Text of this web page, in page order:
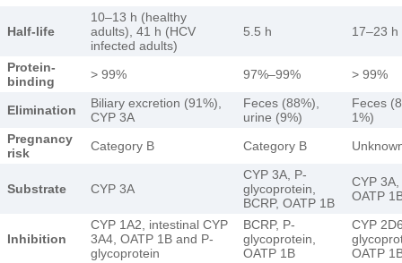
Half-life
10–13 h (healthy
adults), 41 h (HCV
infected adults)
5.5 h 17–23 h
Protein-
binding
> 99% 97%–99% > 99%
Elimination
Biliary excretion (91%),
CYP 3A
Feces (88%),
urine (9%)
Feces
1%)
Pregnancy
risk
Category B Category B
Substrate CYP 3A
CYP 3A, P-
glycoprotein,
BCRP, OATP 1B
CYP
OATP
Inhibition
CYP 1A2, intestinal CYP
3A4, OATP 1B and P-
glycoprotein
BCRP, P-
glycoprotein,
OATP 1B
CYP
OATP